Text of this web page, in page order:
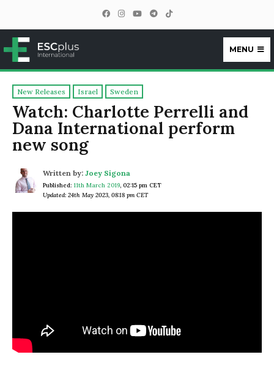
ESCplus
MENU
New Releases Israel Sweden
Watch: Charlotte Perrelli and
Dana International perform
new song
Written by: Joey Sigona
Published: 11th March 2019, 02:15 pm CET
Updated: 24th May 2023, 08:18 pm CET